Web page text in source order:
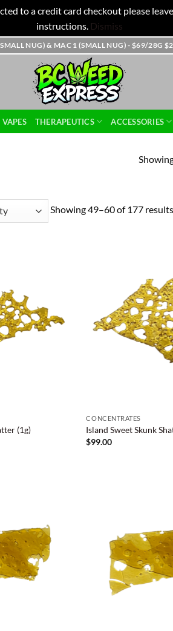
to a credit card checkout please
instructions. Dismiss
NUG) & MAC 1 (SMALL NUG) - $69/28G
VAPES THERAPEUTICS ACCESSORIES
Showing 49–60 of 177 results
(1g)
CONCENTRATES
Island Sweet Skunk
$99.00